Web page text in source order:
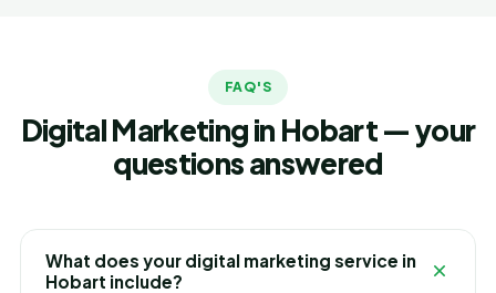
FAQ'S
Digital Marketing in Hobart — your
questions answered
What does your digital marketing service in
Hobart include?